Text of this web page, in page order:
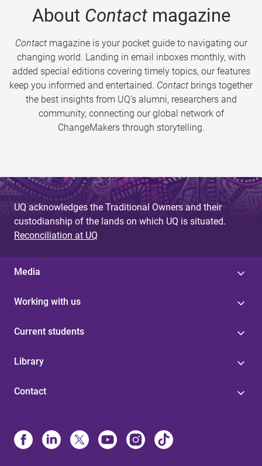
About Contactmagazine
Contactmagazine is your pocket guide to navigating our
changing world. Landing in email inboxes monthly, with
added special editions covering timely topics, our features
keep you informed and entertained. Contact brings together
the best insights from UQ’s alumni, researchers and
community, connecting our global network of
ChangeMakers through storytelling.
UQ acknowledges the Traditional Owners and their
custodianship of the lands on which UQ is situated.
Reconciliation at UQ
Media
Working with us
Current students
Library
Contact